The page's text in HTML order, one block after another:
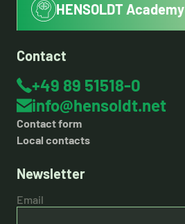
HENSOLDT Academy
Contact
+49 89 51518-0
info@hensoldt.net
Contact form
Local contacts
Newsletter
Email